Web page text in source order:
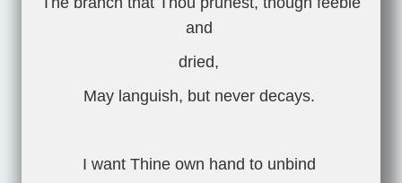
and
dried,
May languish, but never decays.
I want Thine own hand to unbind